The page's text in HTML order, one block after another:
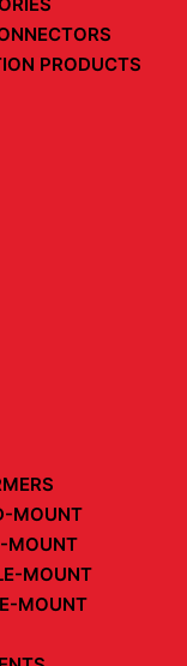
PRODUCTS
MOUNT
MOUNT
MOUNT
MOUNT